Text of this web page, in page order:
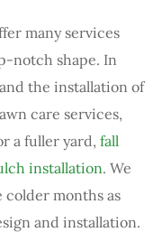
many services
notch shape. In
the installation of
care services,
a fuller yard, fall
installation. We
colder months as
and installation.